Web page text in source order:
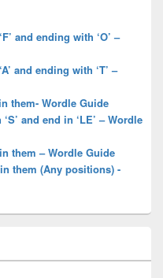
and ending with ‘O’ –
and ending with ‘T’ –
them- Wordle Guide
and end in ‘LE’ – Wordle
them – Wordle Guide
them (Any positions) -